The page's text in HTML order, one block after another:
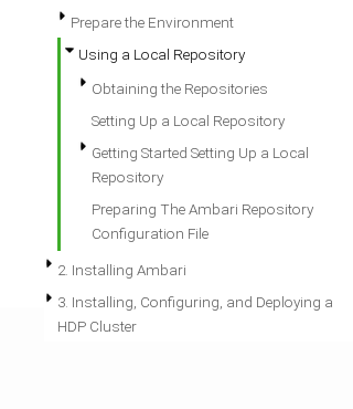
Prepare the Environment
Using a Local Repository
Obtaining the Repositories
Setting Up a Local Repository
Getting Started Setting Up a Local
Repository
Preparing The Ambari Repository
Configuration File
2. Installing Ambari
3. Installing, Configuring, and Deploying a
HDP Cluster